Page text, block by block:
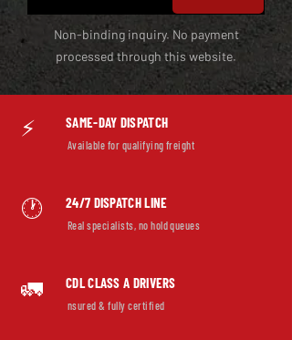
Non-binding inquiry. No payment
processed through this website.
⚡ SAME-DAY DISPATCH
Available for qualifying freight
🕐 24/7 DISPATCH LINE
Real specialists, no hold queues
🚛 CDL CLASS A DRIVERS
nsured & fully certified